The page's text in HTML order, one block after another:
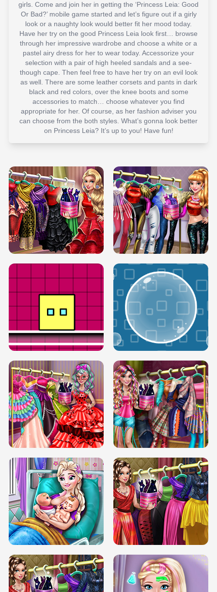
girls. Come and join her in getting the ‘Princess Leia: Good
Or Bad?’ mobile game started and let’s figure out if a girly
look or a naughty look would better fit her mood today.
Have her try on the good Princess Leia look first… browse
through her impressive wardrobe and choose a white or a
pastel airy dress for her to wear today. Accessorize your
selection with a pair of high heeled sandals and a see-
though cape. Then feel free to have her try on an evil look
as well. There are some leather corsets and pants in dark
black and red colors, over the knee boots and some
accessories to match… choose whatever you find
appropriate for her. Of course, as her fashion adviser you
can choose from the both styles. What’s gonna look better
on Princess Leia? It’s up to you! Have fun!
SERY RUNWAY DOLLY DRESS UP H5 DOVE RUNWAY DOLLY DRESS UP H5
BOX JUMP UP BUBBLE RAIN
DOVE CARNIVAL DOLLY DRESS UP
H5
DOVE HIPSTER DOLLY DRESS UP H5